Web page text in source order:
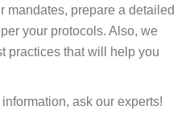
mandates, prepare a detailed
your protocols. Also, we
practices that will help you
ask our experts!